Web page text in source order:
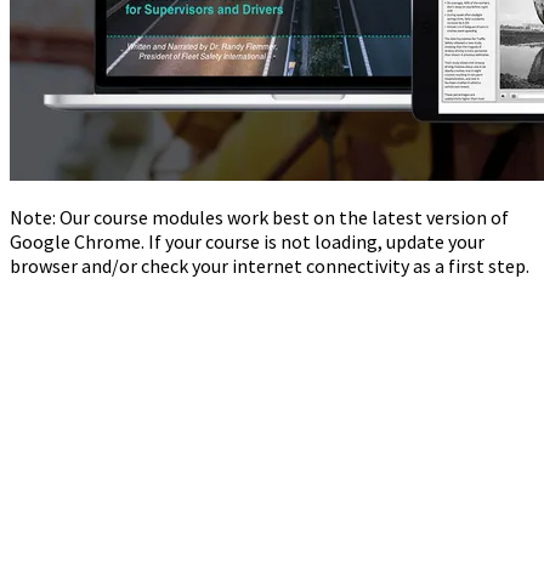
Note: Our course modules work best on the latest version of
Google Chrome. If your course is not loading, update your
browser and/or check your internet connectivity as a first step.